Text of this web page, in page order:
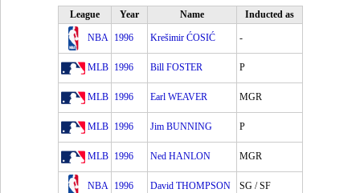
League Year Name Inducted as
NBA 1996 Krešimir ĆOSIĆ -
MLB 1996 Bill FOSTER P
MLB 1996 Earl WEAVER MGR
MLB 1996 Jim BUNNING P
MLB 1996 Ned HANLON MGR
NBA 1996 David THOMPSON SG / SF